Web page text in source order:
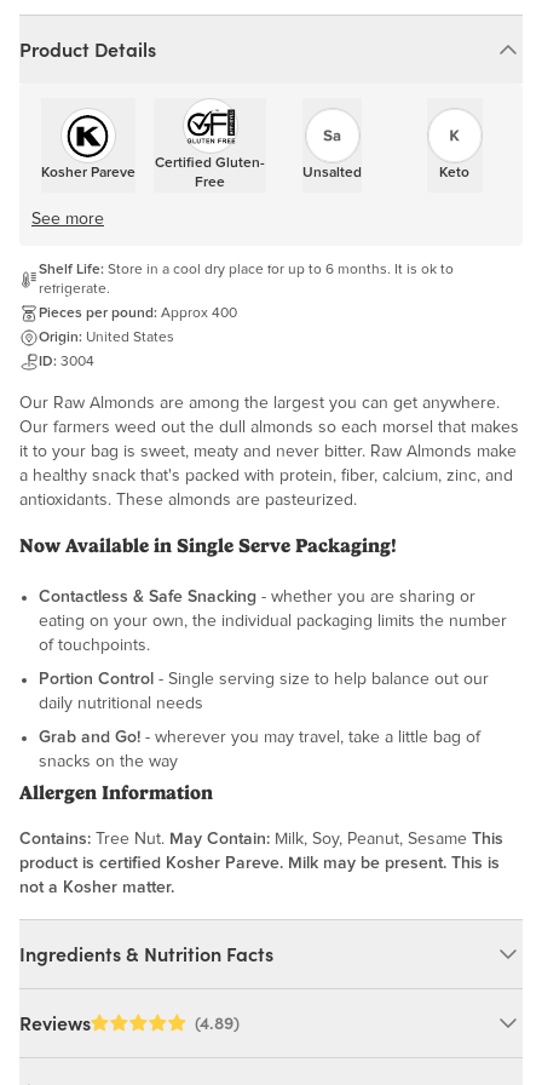
Product Details
Kosher Pareve
Certified Gluten-
Free
Unsalted Keto
See more
Shelf Life: Store in a cool dry place for up to 6 months. It is ok to
refrigerate.
Pieces per pound: Approx 400
Origin: United States
ID: 3004
Our Raw Almonds are among the largest you can get anywhere.
Our farmers weed out the dull almonds so each morsel that makes
it to your bag is sweet, meaty and never bitter. Raw Almonds make
a healthy snack that's packed with protein, fiber, calcium, zinc, and
antioxidants. These almonds are pasteurized.
Now Available in Single Serve Packaging!
Contactless & Safe Snacking - whether you are sharing or
eating on your own, the individual packaging limits the number
of touchpoints.
Portion Control - Single serving size to help balance out our
daily nutritional needs
Grab and Go! - wherever you may travel, take a little bag of
snacks on the way
Allergen Information
Contains: Tree Nut. May Contain: Milk, Soy, Peanut, Sesame This
product is certified Kosher Pareve. Milk may be present. This is
not a Kosher matter.
Ingredients & Nutrition Facts
Ingredients:
Reviews (4.89)